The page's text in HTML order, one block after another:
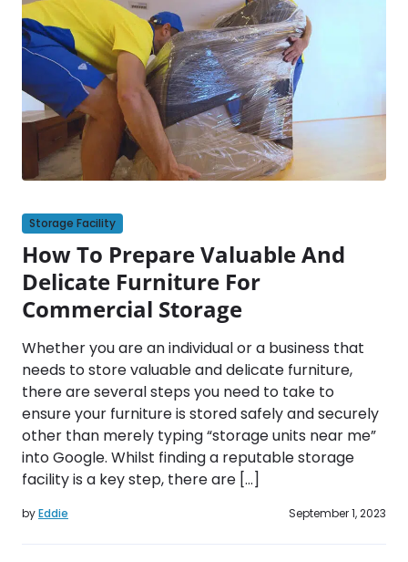
Storage Facility
How To Prepare Valuable And
Delicate Furniture For
Commercial Storage
Whether you are an individual or a business that
needs to store valuable and delicate furniture,
there are several steps you need to take to
ensure your furniture is stored safely and securely
other than merely typing “storage units near me”
into Google. Whilst finding a reputable storage
facility is a key step, there are […]
byEddie September 1, 2023